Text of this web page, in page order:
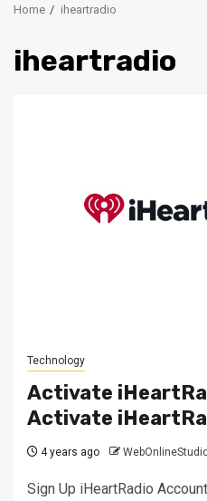
Home iheartradio
iheartradio
Technology
Activate
Activate
4 years ago
Sign Up iHeartRadio